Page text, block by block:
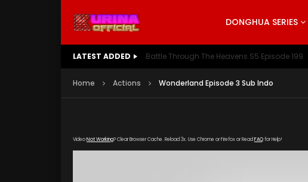
DONGHUA SERIES
LATEST ADDED Battle Through The Heavens S5 Episode 199
Home Actions Wonderland Episode 3 Sub Indo
VideoNot Working? Clear Browser Cache. Reload 3x. Use Chrome or Firefox or Read FAQfor Help!